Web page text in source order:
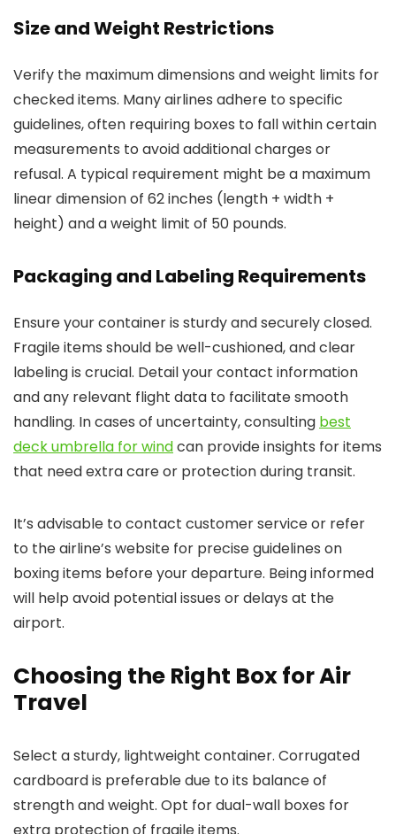
Size and Weight Restrictions
Verify the maximum dimensions and weight limits for
checked items. Many airlines adhere to specific
guidelines, often requiring boxes to fall within certain
measurements to avoid additional charges or
refusal. A typical requirement might be a maximum
linear dimension of 62 inches (length + width +
height) and a weight limit of 50 pounds.
Packaging and Labeling Requirements
Ensure your container is sturdy and securely closed.
Fragile items should be well-cushioned, and clear
labeling is crucial. Detail your contact information
and any relevant flight data to facilitate smooth
handling. In cases of uncertainty, consulting best
deck umbrella for windcan provide insights for items
that need extra care or protection during transit.
It’s advisable to contact customer service or refer
to the airline’s website for precise guidelines on
boxing items before your departure. Being informed
will help avoid potential issues or delays at the
airport.
Choosing the Right Box for Air
Travel
Select a sturdy, lightweight container. Corrugated
cardboard is preferable due to its balance of
strength and weight. Opt for dual-wall boxes for